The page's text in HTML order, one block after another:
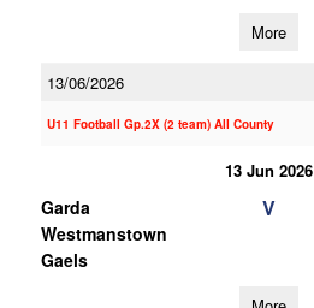
More
13/06/2026
U11 Football Gp.2X (2 team) All County
13 Jun 2026
Garda
Westmanstown
Gaels
V